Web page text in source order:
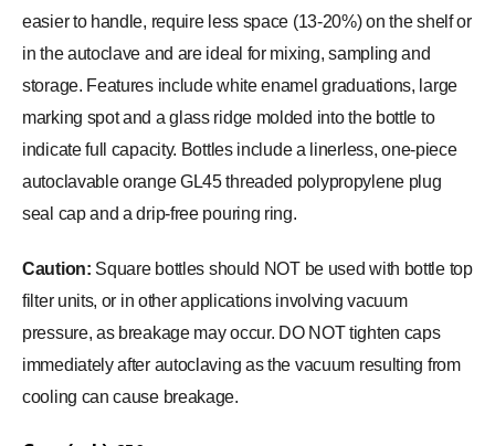
easier to handle, require less space (13-20%) on the shelf or
in the autoclave and are ideal for mixing, sampling and
storage. Features include white enamel graduations, large
marking spot and a glass ridge molded into the bottle to
indicate full capacity. Bottles include a linerless, one-piece
autoclavable orange GL45 threaded polypropylene plug
seal cap and a drip-free pouring ring.
Caution: Square bottles should NOT be used with bottle top
filter units, or in other applications involving vacuum
pressure, as breakage may occur. DO NOT tighten caps
immediately after autoclaving as the vacuum resulting from
cooling can cause breakage.